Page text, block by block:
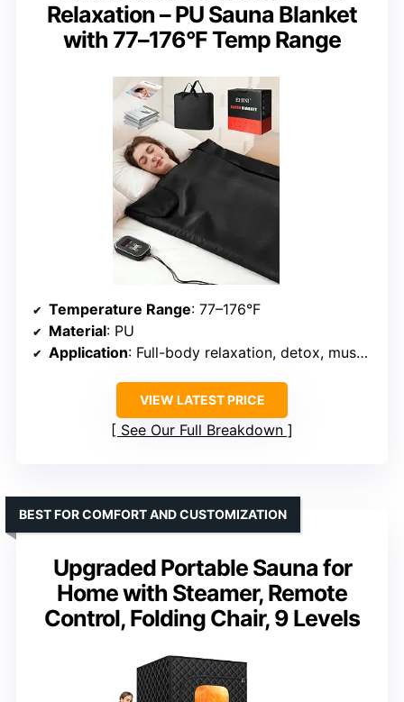
Relaxation – PU Sauna Blanket
with 77–176°F Temp Range
Temperature Range: 77–176°F
Material: PU
Application: Full-body relaxation, detox, muscle recovery
VIEW LATEST PRICE
See Our Full Breakdown
Upgraded Portable Sauna for
Home with Steamer, Remote
Control, Folding Chair, 9 Levels
BEST FOR COMFORT AND CUSTOMIZATION